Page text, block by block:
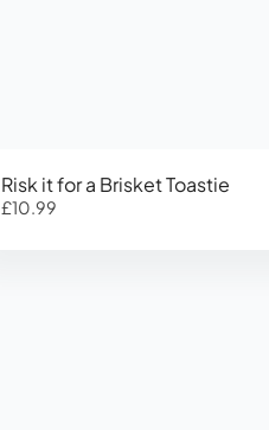
Risk it for a Brisket Toastie
£10.99